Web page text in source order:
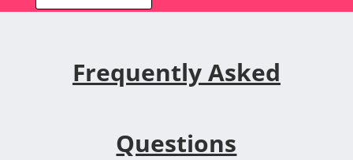
Frequently Asked
Questions